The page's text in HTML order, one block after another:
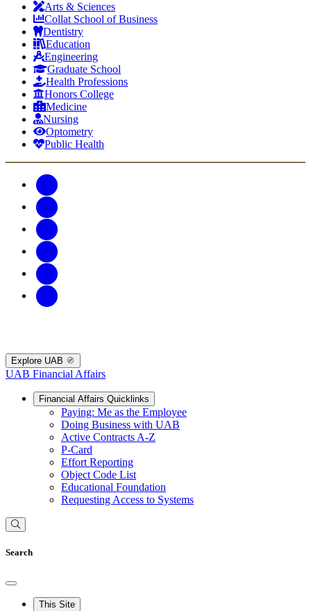
Arts & Sciences
Collat School of Business
Dentistry
Education
Engineering
Graduate School
Health Professions
Honors College
Medicine
Nursing
Optometry
Public Health
Explore UAB
UAB Financial Affairs
Financial Affairs Quicklinks
Paying: Me as the Employee
Doing Business with UAB
Active Contracts A-Z
P-Card
Effort Reporting
Object Code List
Educational Foundation
Requesting Access to Systems
Search
This Site